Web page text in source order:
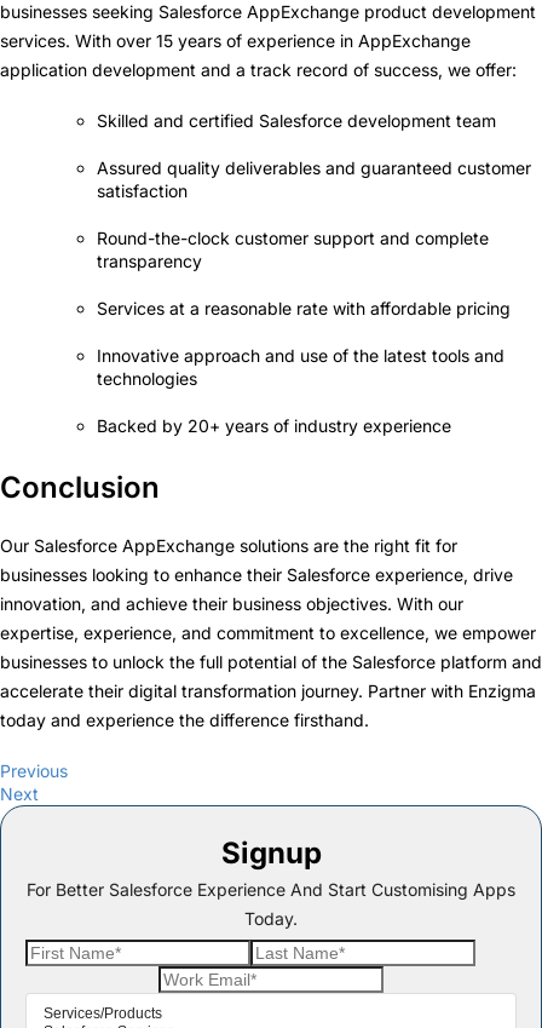
businesses seeking Salesforce AppExchange product development
services. With over 15 years of experience in AppExchange
application development and a track record of success, we offer:
Skilled and certified Salesforce development team
Assured quality deliverables and guaranteed customer
satisfaction
Round-the-clock customer support and complete
transparency
Services at a reasonable rate with affordable pricing
Innovative approach and use of the latest tools and
technologies
Backed by 20+ years of industry experience
Conclusion
Our Salesforce AppExchange solutions are the right fit for
businesses looking to enhance their Salesforce experience, drive
innovation, and achieve their business objectives. With our
expertise, experience, and commitment to excellence, we empower
businesses to unlock the full potential of the Salesforce platform and
accelerate their digital transformation journey. Partner with Enzigma
today and experience the difference firsthand.
Previous
Next
Signup
For Better Salesforce Experience And Start Customising Apps
Today.